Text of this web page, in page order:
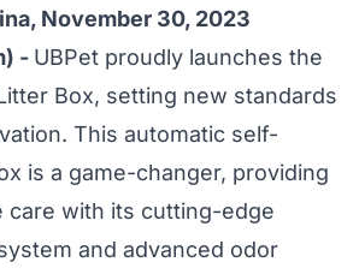
November 30, 2023
- UBPet proudly launches the
Box, setting new standards
This automatic self-
is a game-changer, providing
care with its cutting-edge
and advanced odor